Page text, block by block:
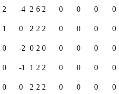
2 -4 2 6 2 0 0 0
0
1 0 2 2 2 0 0 0
0
0 -2 0 2 0 0 0 0
0
0 -1 1 2 2 0 0 0
0
0 0 2 2 2 0 0 0
0